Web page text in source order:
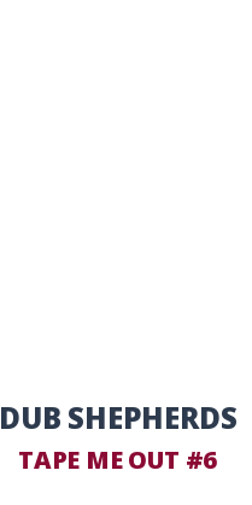
DUB SHEPHERDS
TAPE ME OUT #6